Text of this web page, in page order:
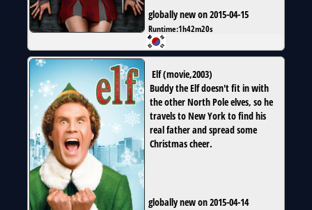
globally new on 2015-04-15
Runtime:1h42m20s
Elf(movie,2003)
Buddy the Elf doesn't fit in with
the other North Pole elves, so he
travels to New York to find his
real father and spread some
Christmas cheer.
globally new on 2015-04-14